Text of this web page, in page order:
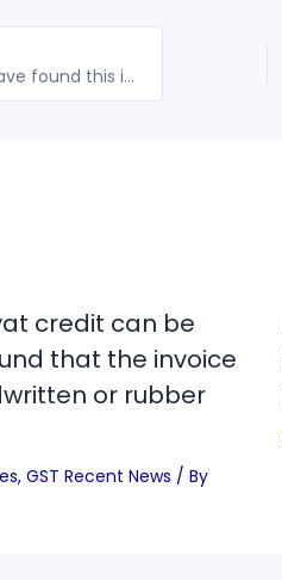
GST evasion: Indian traders have found this ingenious tactic to dodge e-way bill system
credit can be
that the invoice
or rubber
, GST Recent News / By